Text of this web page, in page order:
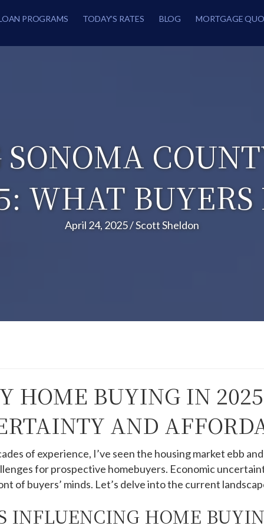
PROGRAMS TODAY’S RATES BLOG MORTGAGE
WHAT
April 24, 2025/Scott Sheldon
HOME BUYING IN
AND
of experience, I’ve seen the housing market ebb
for prospective homebuyers. Economic
of buyers’ minds. Let’s delve into the current
INFLUENCING HOME